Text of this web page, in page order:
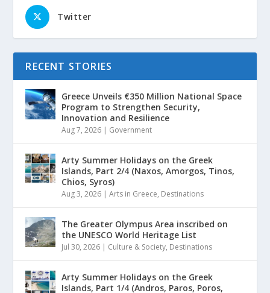
Twitter
RECENT STORIES
Greece Unveils €350 Million National Space
Program to Strengthen Security,
Innovation and Resilience
Aug 7, 2026 | Government
Arty Summer Holidays on the Greek
Islands, Part 2/4 (Naxos, Amorgos, Tinos,
Chios, Syros)
Aug 3, 2026 |Arts in Greece, Destinations
The Greater Olympus Area inscribed on
the UNESCO World Heritage List
Jul 30, 2026 | Culture & Society, Destinations
Arty Summer Holidays on the Greek
Islands, Part 1/4 (Andros, Paros, Poros,